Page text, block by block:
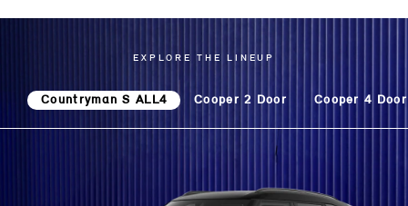
EXPLORE THE LINEUP
Countryman S ALL4 Cooper 2 Door Cooper 4 Door